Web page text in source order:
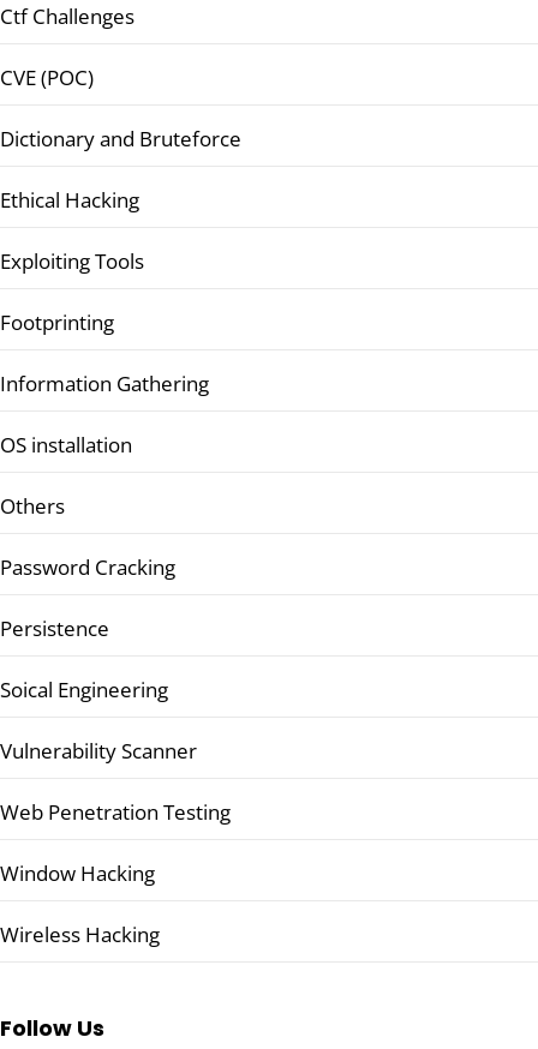
Ctf Challenges
CVE (POC)
Dictionary and Bruteforce
Ethical Hacking
Exploiting Tools
Footprinting
Information Gathering
OS installation
Others
Password Cracking
Persistence
Soical Engineering
Vulnerability Scanner
Web Penetration Testing
Window Hacking
Wireless Hacking
Follow Us